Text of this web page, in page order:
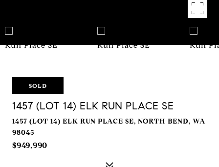
SOLD
1457 (LOT 14) ELK RUN PLACE SE
1457 (LOT 14) ELK RUN PLACE SE, NORTH BEND, WA
98045
$949,990